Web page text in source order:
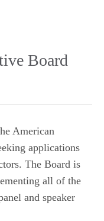
Board
American
applications
The Board is
all of the
and speaker